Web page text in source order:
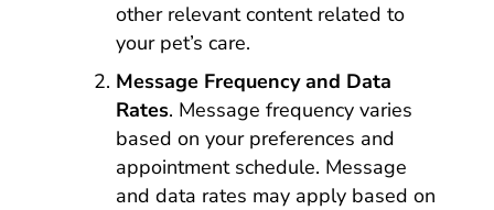
other relevant content related to
your pet’s care.
Message Frequency and Data
Rates. Message frequency varies
based on your preferences and
appointment schedule. Message
and data rates may apply based on